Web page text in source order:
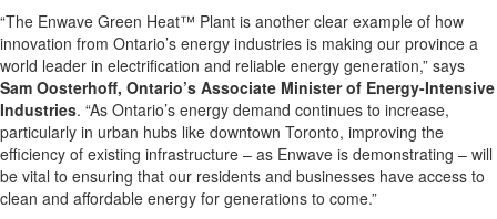
“The Enwave Green Heat™ Plant is another clear example of how
innovation from Ontario’s energy industries is making our province a
world leader in electrification and reliable energy generation,” says
Sam Oosterhoff, Ontario’s Associate Minister of Energy-Intensive
Industries. “As Ontario’s energy demand continues to increase,
particularly in urban hubs like downtown Toronto, improving the
efficiency of existing infrastructure – as Enwave is demonstrating – will
be vital to ensuring that our residents and businesses have access to
clean and affordable energy for generations to come.”